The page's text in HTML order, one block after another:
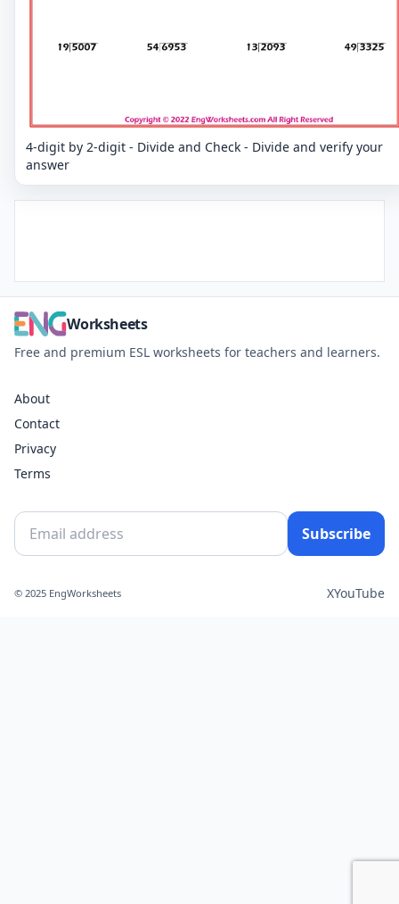
4-digit by 2-digit - Divide and Check - Divide and verify your
answer
Worksheets
Free and premium ESL worksheets for teachers and learners.
About
Contact
Privacy
Terms
Subscribe
© 2025 EngWorksheets XYouTube